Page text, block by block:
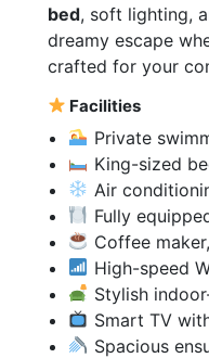
bed, soft lighting,
dreamy escape
crafted for your
Facilities
Private
King-sized
Air
Fully
Coffee
High-speed
Stylish
Smart TV
Spacious